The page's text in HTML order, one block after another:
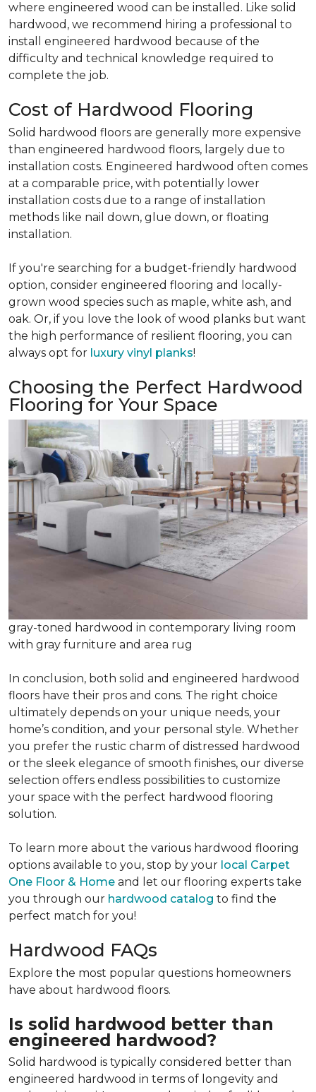
where engineered wood can be installed. Like solid
hardwood, we recommend hiring a professional to
install engineered hardwood because of the
difficulty and technical knowledge required to
complete the job.
Cost of Hardwood Flooring
Solid hardwood floors are generally more expensive
than engineered hardwood floors, largely due to
installation costs. Engineered hardwood often comes
at a comparable price, with potentially lower
installation costs due to a range of installation
methods like nail down, glue down, or floating
installation.
If you're searching for a budget-friendly hardwood
option, consider engineered flooring and locally-
grown wood species such as maple, white ash, and
oak. Or, if you love the look of wood planks but want
the high performance of resilient flooring, you can
always opt for luxury vinyl planks!
Choosing the Perfect Hardwood
Flooring for Your Space
gray-toned hardwood in contemporary living room
with gray furniture and area rug
In conclusion, both solid and engineered hardwood
floors have their pros and cons. The right choice
ultimately depends on your unique needs, your
home’s condition, and your personal style. Whether
you prefer the rustic charm of distressed hardwood
or the sleek elegance of smooth finishes, our diverse
selection offers endless possibilities to customize
your space with the perfect hardwood flooring
solution.
To learn more about the various hardwood flooring
options available to you, stop by your local Carpet
One Floor & Home and let our flooring experts take
you through our hardwood catalog to find the
perfect match for you!
Hardwood FAQs
Explore the most popular questions homeowners
have about hardwood floors.
Is solid hardwood better than
engineered hardwood?
Solid hardwood is typically considered better than
engineered hardwood in terms of longevity and